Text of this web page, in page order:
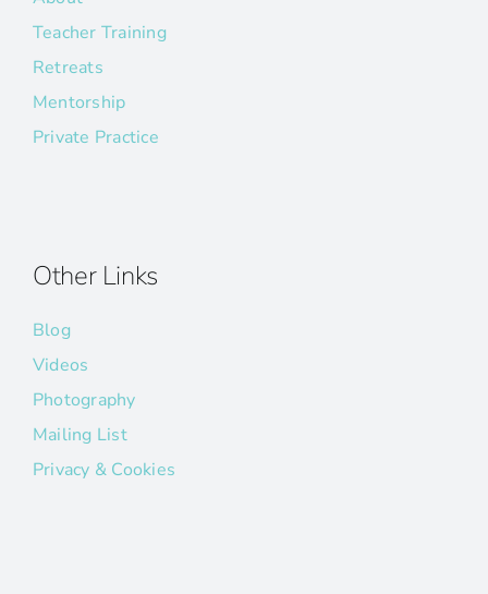
Teacher Training
Retreats
Mentorship
Private Practice
Other Links
Blog
Videos
Photography
Mailing List
Privacy & Cookies